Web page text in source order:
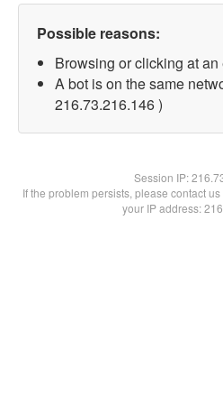
Possible reasons:
Browsing or clicking at
A bot is on the same
216.73.216.146 )
Session IP:
If the problem persists, please contact
your IP address: